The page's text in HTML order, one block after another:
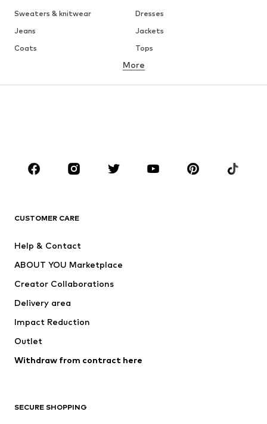
Sweaters & knitwear
Dresses
Jeans
Jackets
Coats
Tops
Underwear
Skirts
Blouses & tunics
Sportswear
Accessories
Jackets
Underwear
Coats
Swimwear
Blazers
Jumpsuits & playsuits
Upcycling
More
CUSTOMER CARE
Help & Contact
ABOUT YOU Marketplace
Creator Collaborations
Delivery area
Impact Reduction
Outlet
Withdraw from contract here
SECURE SHOPPING